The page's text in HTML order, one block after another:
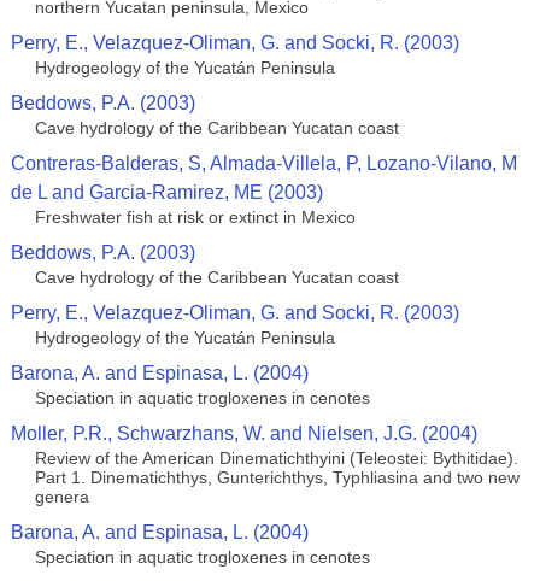
northern Yucatan peninsula, Mexico
Perry, E., Velazquez-Oliman, G. and Socki, R. (2003)
Hydrogeology of the Yucatán Peninsula
Beddows, P.A. (2003)
Cave hydrology of the Caribbean Yucatan coast
Contreras-Balderas, S, Almada-Villela, P, Lozano-Vilano, M
de L and Garcia-Ramirez, ME (2003)
Freshwater fish at risk or extinct in Mexico
Beddows, P.A. (2003)
Cave hydrology of the Caribbean Yucatan coast
Perry, E., Velazquez-Oliman, G. and Socki, R. (2003)
Hydrogeology of the Yucatán Peninsula
Barona, A. and Espinasa, L. (2004)
Speciation in aquatic trogloxenes in cenotes
Moller, P.R., Schwarzhans, W. and Nielsen, J.G. (2004)
Review of the American Dinematichthyini (Teleostei: Bythitidae).
Part 1. Dinematichthys, Gunterichthys, Typhliasina and two new
genera
Barona, A. and Espinasa, L. (2004)
Speciation in aquatic trogloxenes in cenotes